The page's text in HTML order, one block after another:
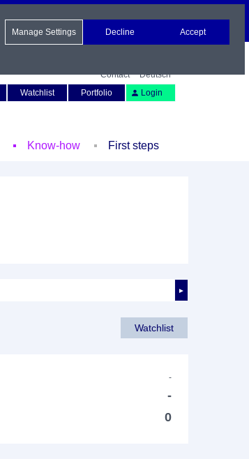
Contact
Deutsch
Watchlist Portfolio Login
Know-how First steps
►
Watchlist
-
-
0
Manage Settings Decline Accept